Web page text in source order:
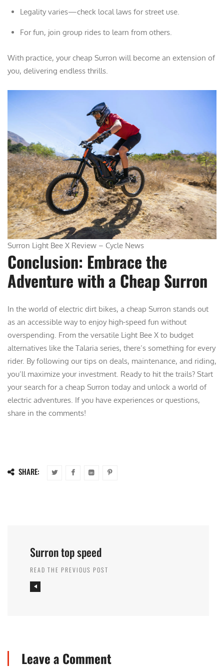
Legality varies—check local laws for street use.
For fun, join group rides to learn from others.
With practice, your cheap Surron will become an extension of
you, delivering endless thrills.
Surron Light Bee X Review – Cycle News
Conclusion: Embrace the
Adventure with a Cheap Surron
In the world of electric dirt bikes, a cheap Surron stands out
as an accessible way to enjoy high-speed fun without
overspending. From the versatile Light Bee X to budget
alternatives like the Talaria series, there’s something for every
rider. By following our tips on deals, maintenance, and riding,
you’ll maximize your investment. Ready to hit the trails? Start
your search for a cheap Surron today and unlock a world of
electric adventures. If you have experiences or questions,
share in the comments!
SHARE:
Surron top speed
READ THE PREVIOUS POST
Leave a Comment